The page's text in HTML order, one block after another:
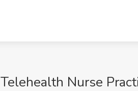
Telehealth Nurse